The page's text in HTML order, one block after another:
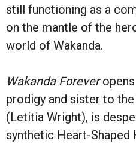
still functioning as a
on the mantle of the
world of Wakanda.
Wakanda Foreveropens
prodigy and sister to
(Letitia Wright), is
synthetic Heart-Shaped